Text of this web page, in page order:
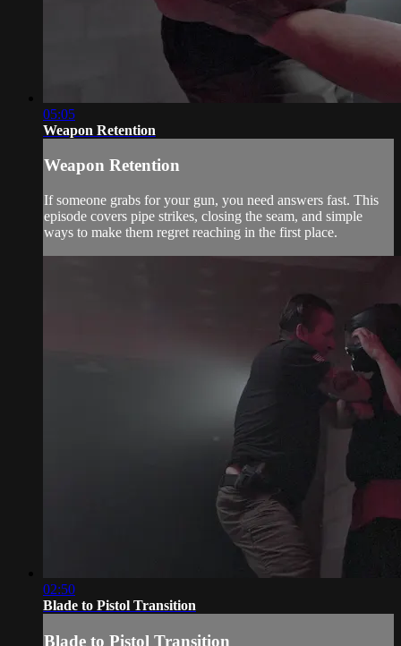
05:05
Weapon Retention
Weapon Retention
If someone grabs for your gun, you need answers fast. This
episode covers pipe strikes, closing the seam, and simple
ways to make them regret reaching in the first place.
02:50
Blade to Pistol Transition
Blade to Pistol Transition